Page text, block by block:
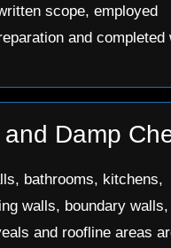
scope, employed
and completed
Damp
bathrooms, kitchens,
walls, boundary walls,
and roofline areas